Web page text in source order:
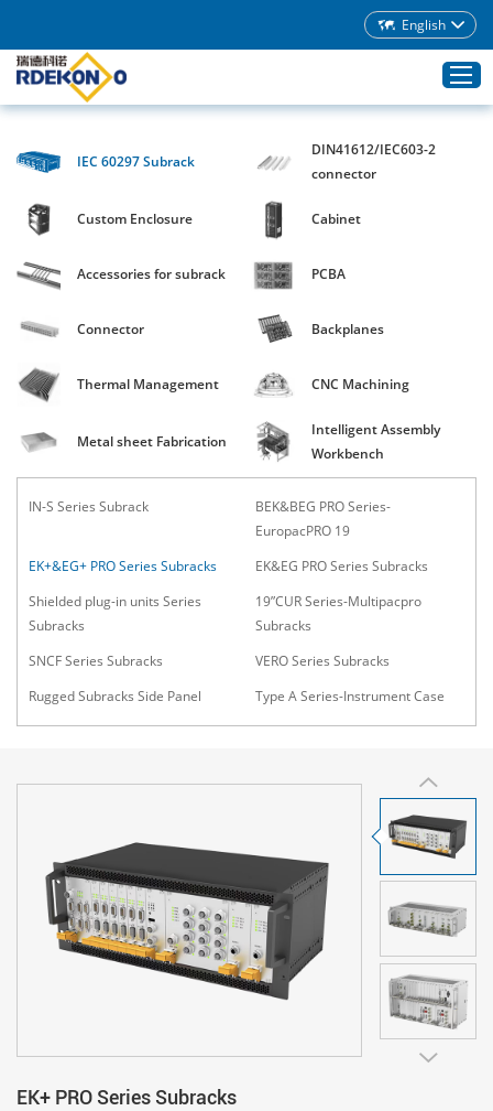
Home
About Rdekono
Application
Blog
English
IEC 60297 Subrack
DIN41612/IEC603-2
connector
Custom Enclosure Cabinet
Accessories for subrack PCBA
Connector Backplanes
Thermal Management CNC Machining
Metal sheet Fabrication
Intelligent Assembly
Workbench
IN-S Series Subrack
BEK&BEG PRO Series-
EuropacPRO 19
EK+&EG+ PRO Series Subracks
EK&EG PRO Series Subracks
Shielded plug-in units Series
Subracks
19”CUR Series-Multipacpro
Subracks
SNCF Series Subracks
VERO Series Subracks
Rugged Subracks Side Panel
Type A Series-Instrument Case
EK+ PRO Series Subracks